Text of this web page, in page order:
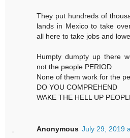
They put hundreds of
lands in Mexico to take
all here to take jobs and
Humpty dumpty up there
not the people PERIOD
None of them work for the
DO YOU COMPREHEND
WAKE THE HELL UP
Anonymous July 29, 2019